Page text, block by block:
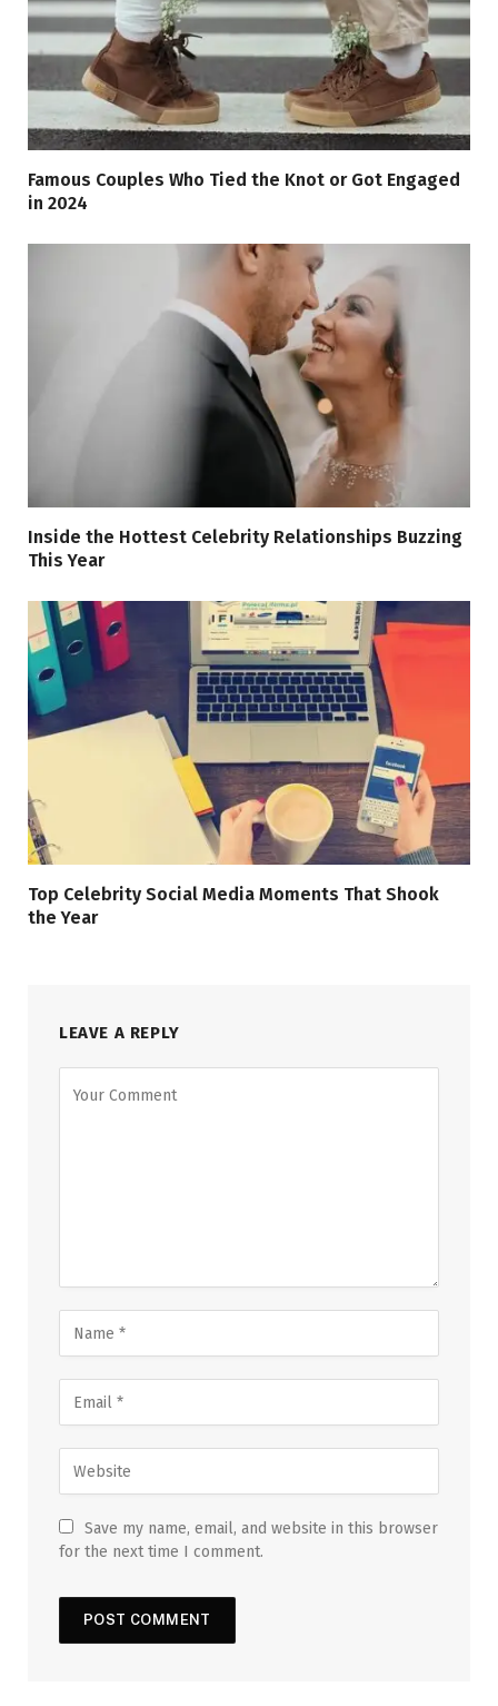
Famous Couples Who Tied the Knot or Got Engaged
in 2024
Inside the Hottest Celebrity Relationships Buzzing
This Year
Top Celebrity Social Media Moments That Shook
the Year
LEAVE A REPLY
Save my name, email, and website in this browser
for the next time I comment.